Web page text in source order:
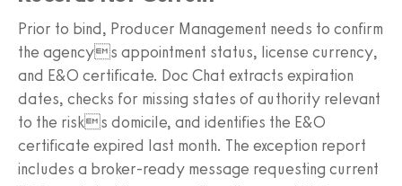
Prior to bind, Producer Management needs to confirm
the agencys appointment status, license currency,
and E&O certificate. Doc Chat extracts expiration
dates, checks for missing states of authority relevant
to the risks domicile, and identifies the E&O
certificate expired last month. The exception report
includes a broker-ready message requesting current